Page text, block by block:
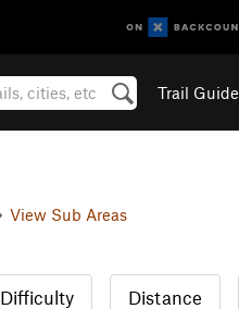
Trail Guide
View Sub Areas
Difficulty Distance